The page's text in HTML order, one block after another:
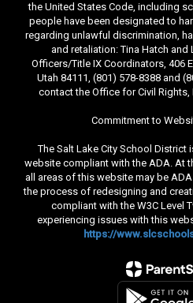
the United States Code, including
people have been designated to
regarding unlawful discrimination,
and retaliation: Tina Hatch and
Officers/Title IX Coordinators, 406
Utah 84111, (801) 578-8388 and
contact the Office for Civil Rights,
Commitment to
The Salt Lake City School
website compliant with the ADA. At
all areas of this website may be
the process of redesigning and
compliant with the W3C Level
experiencing issues with this
https://